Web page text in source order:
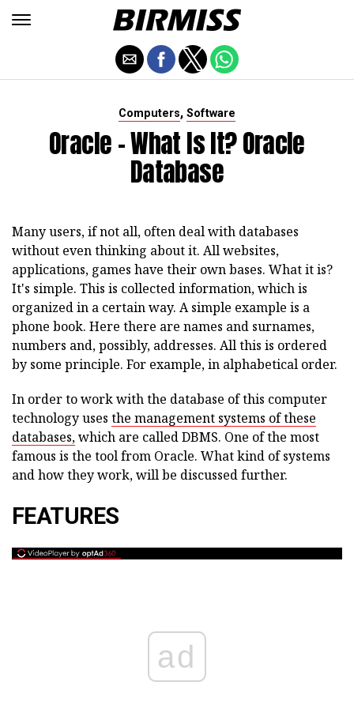
Computers, Software
Oracle - What Is It? Oracle
Database
Many users, if not all, often deal with databases
without even thinking about it. All websites,
applications, games have their own bases. What it is?
It's simple. This is collected information, which is
organized in a certain way. A simple example is a
phone book. Here there are names and surnames,
numbers and, possibly, addresses. All this is ordered
by some principle. For example, in alphabetical order.
In order to work with the database of this computer
technology uses the management systems of these
databases,which are called DBMS. One of the most
famous is the tool from Oracle. What kind of systems
and how they work, will be discussed further.
FEATURES
ad